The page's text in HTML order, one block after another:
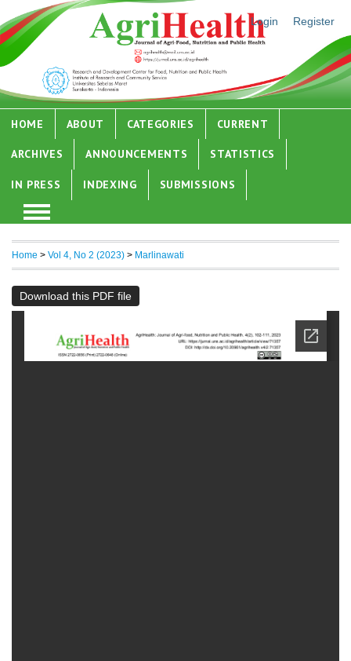
Login Register
HOME ABOUT CATEGORIES CURRENT
ARCHIVES ANNOUNCEMENTS STATISTICS
IN PRESS INDEXING SUBMISSIONS
Home > Vol 4, No 2 (2023) > Marlinawati
Download this PDF file